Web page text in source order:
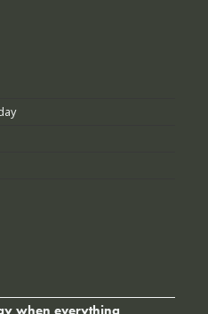
when everything